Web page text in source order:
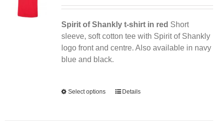
be
chosen
on
the
Spirit of Shankly t-shirt in red Short
sleeve, soft cotton tee with Spirit of Shankly
logo front and centre. Also available in navy
blue and black.
Select options
ThisDetails